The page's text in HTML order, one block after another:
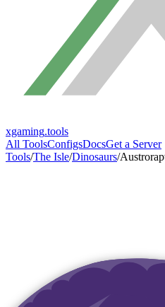
xgaming.tools
All ToolsConfigsDocsGet a Server
Tools/The Isle/Dinosaurs/